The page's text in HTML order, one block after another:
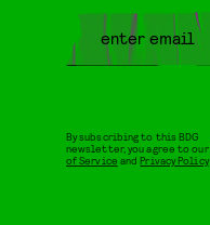
By subscribing to this BDG
newsletter, you agree to our
of Service andPrivacy Policy